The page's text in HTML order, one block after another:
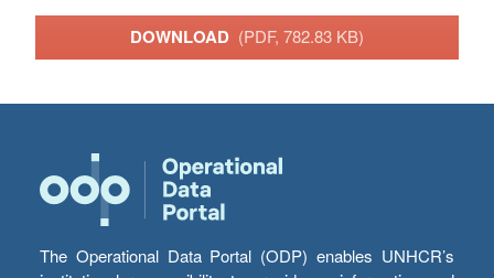
DOWNLOAD (PDF, 782.83 KB)
The Operational Data Portal (ODP) enables UNHCR’s